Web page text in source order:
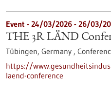
Event - 24/03/2026 - 26/03/
THE 3R LÄND
Tübingen, Germany ,
https://
laend-conference